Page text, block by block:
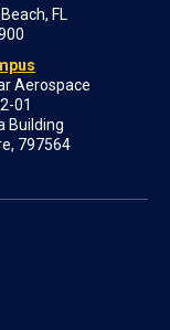
FL
Aerospace
01
Building
797564